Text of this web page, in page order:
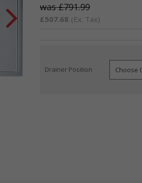
£791.99
£507.68 (Ex. Tax)
Drainer Position
Current